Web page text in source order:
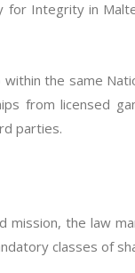
Integrity in
within the same
from licensed
parties.
the law
classes of